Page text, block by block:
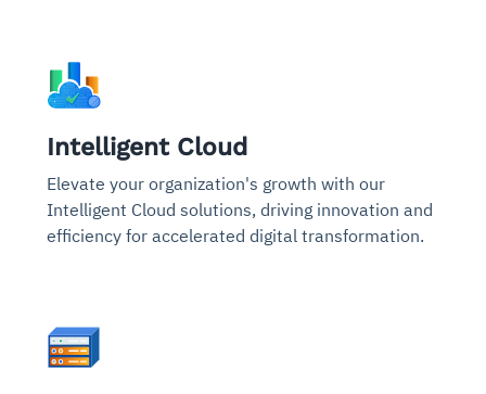
Intelligent Cloud
Elevate your organization's growth with our
Intelligent Cloud solutions, driving innovation and
efficiency for accelerated digital transformation.